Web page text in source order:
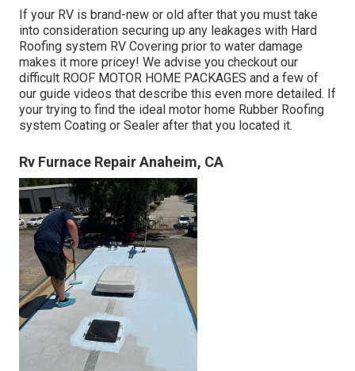
If your RV is brand-new or old after that you must take
into consideration securing up any leakages with Hard
Roofing system RV Covering prior to water damage
makes it more pricey! We advise you checkout our
difficult ROOF MOTOR HOME PACKAGES and a few of
our guide videos that describe this even more detailed. If
your trying to find the ideal motor home Rubber Roofing
system Coating or Sealer after that you located it.
Rv Furnace Repair Anaheim, CA